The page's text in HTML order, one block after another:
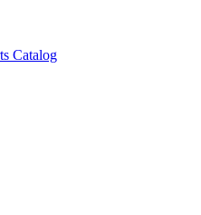
Catalog